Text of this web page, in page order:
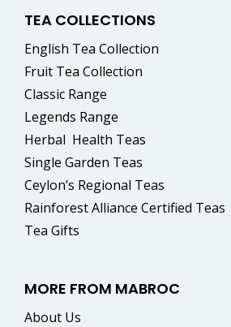
TEA COLLECTIONS
English Tea Collection
Fruit Tea Collection
Classic Range
Legends Range
Herbal Health Teas
Single Garden Teas
Ceylon’s Regional Teas
Rainforest Alliance Certified Teas
Tea Gifts
MORE FROM MABROC
About Us